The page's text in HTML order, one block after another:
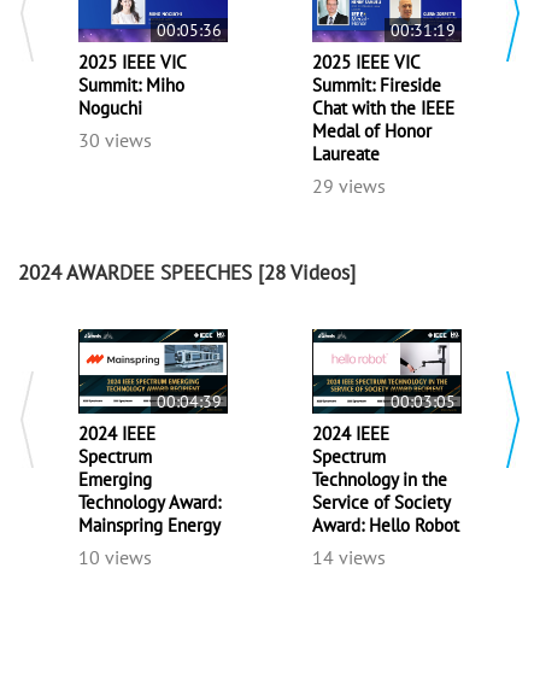
00:05:36
2025 IEEE VIC
Summit: Miho
Noguchi
30 views
00:31:19
2025 IEEE VIC
Summit: Fireside
Chat with the IEEE
Medal of Honor
Laureate
29 views
2024 AWARDEE SPEECHES [28 Videos]
00:04:39
2024 IEEE
Spectrum
Emerging
Technology Award:
Mainspring Energy
10 views
00:03:05
2024 IEEE
Spectrum
Technology in the
Service of Society
Award: Hello Robot
14 views